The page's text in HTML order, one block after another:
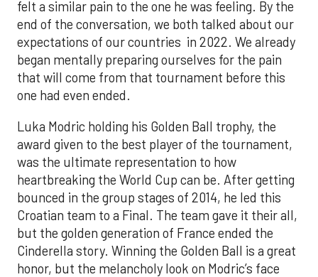
felt a similar pain to the one he was feeling. By the
end of the conversation, we both talked about our
expectations of our countries in 2022. We already
began mentally preparing ourselves for the pain
that will come from that tournament before this
one had even ended.
Luka Modric holding his Golden Ball trophy, the
award given to the best player of the tournament,
was the ultimate representation to how
heartbreaking the World Cup can be. After getting
bounced in the group stages of 2014, he led this
Croatian team to a Final. The team gave it their all,
but the golden generation of France ended the
Cinderella story. Winning the Golden Ball is a great
honor, but the melancholy look on Modric’s face